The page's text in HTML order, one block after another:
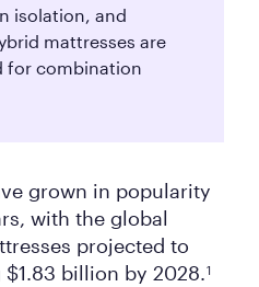
isolation, and
mattresses are
for combination
grown in popularity
with the global
projected to
billion by 2028.1